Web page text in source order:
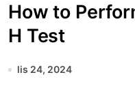
How to
H Test
lis 24, 2024